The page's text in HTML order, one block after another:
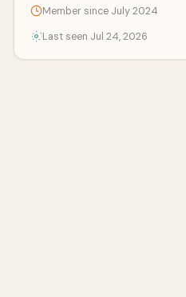
Member since July 2024
Last seen Jul 24, 2026